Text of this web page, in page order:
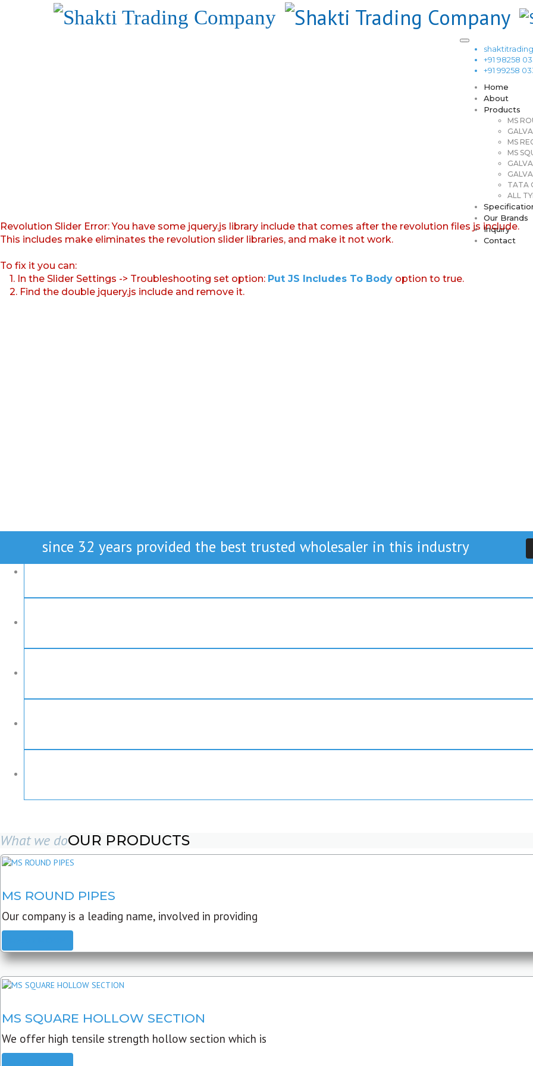
+91 98258
+91 99258
Home
About
Products
MS
MS
MS
TATA
ALL
Our Brands
Inquiry
Contact
Revolution Slider Error: You have some jquery.js library include that comes after the revolution files js include.
This includes make eliminates the revolution slider libraries, and make it not work.
To fix it you can:
1. In the Slider Settings -> Troubleshooting set option: Put JS Includes To Body option to true.
2. Find the double jquery.js include and remove it.
since 32 years provided the best trusted wholesaler in this industry
What we doOUR PRODUCTS
MS ROUND PIPES
Our company is a leading name, involved in providing
MS SQUARE HOLLOW SECTION
We offer high tensile strength hollow section which is